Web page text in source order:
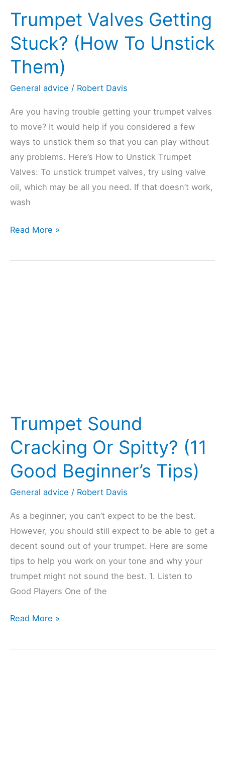
Trumpet Valves Getting
Stuck? (How To Unstick
Them)
General advice / Robert Davis
Are you having trouble getting your trumpet valves
to move? It would help if you considered a few
ways to unstick them so that you can play without
any problems. Here’s How to Unstick Trumpet
Valves: To unstick trumpet valves, try using valve
oil, which may be all you need. If that doesn’t work,
wash
Trumpet
Getting
Read More »
Trumpet Sound
Cracking Or Spitty? (11
Good Beginner’s Tips)
General advice / Robert Davis
As a beginner, you can’t expect to be the best.
However, you should still expect to be able to get a
decent sound out of your trumpet. Here are some
tips to help you work on your tone and why your
trumpet might not sound the best. 1. Listen to
Good Players One of the
Trumpet
Cracking
Read More »